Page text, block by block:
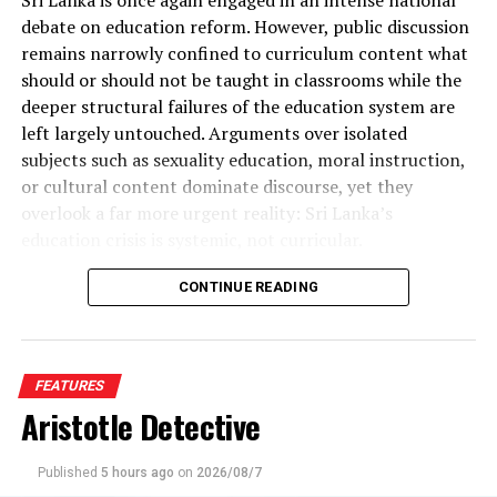
The Golden Chimes and Super Golden Chimes:
debate on education reform. However, public discussion
remains narrowly confined to curriculum content what
should or should not be taught in classrooms while the
deeper structural failures of the education system are
left largely untouched. Arguments over isolated
subjects such as sexuality education, moral instruction,
or cultural content dominate discourse, yet they
overlook a far more urgent reality: Sri Lanka’s
What the country urgently requires is comprehensive
Education reform concerns the very architecture of
learning: how long students remain in school, when and
how they are assessed, how they move between school,
vocational training, and university, how talent is
identified and accelerated, and how second chances are
created. Without addressing these foundational issues,
CONTINUE READING
FEATURES
Aristotle Detective
Published 5 hours ago on 2026/08/7